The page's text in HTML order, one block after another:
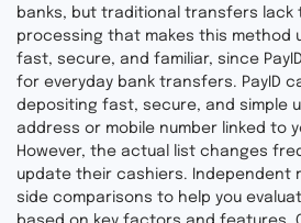
banks, but traditional transfers lack
processing that makes this method
fast, secure, and familiar, since
for everyday bank transfers. PayID
depositing fast, secure, and simple
address or mobile number linked to
However, the actual list changes
update their cashiers. Independent
side comparisons to help you